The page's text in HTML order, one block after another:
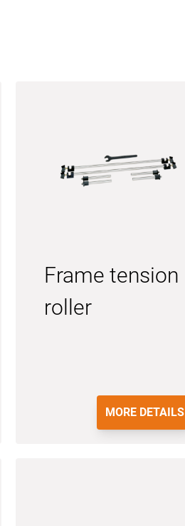
Frame tension
roller
MORE DETAILS